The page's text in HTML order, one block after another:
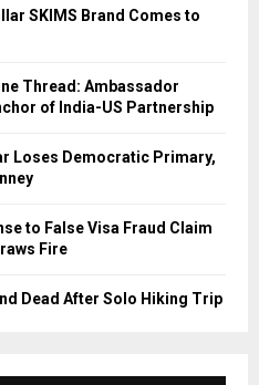
H
SKIMS Brand Comes to
Thread: Ambassador
of India-US Partnership
Loses Democratic Primary,
to False Visa Fraud Claim
Fire
Dead After Solo Hiking Trip